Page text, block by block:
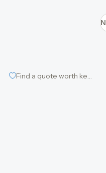
Find a quote worth keeping